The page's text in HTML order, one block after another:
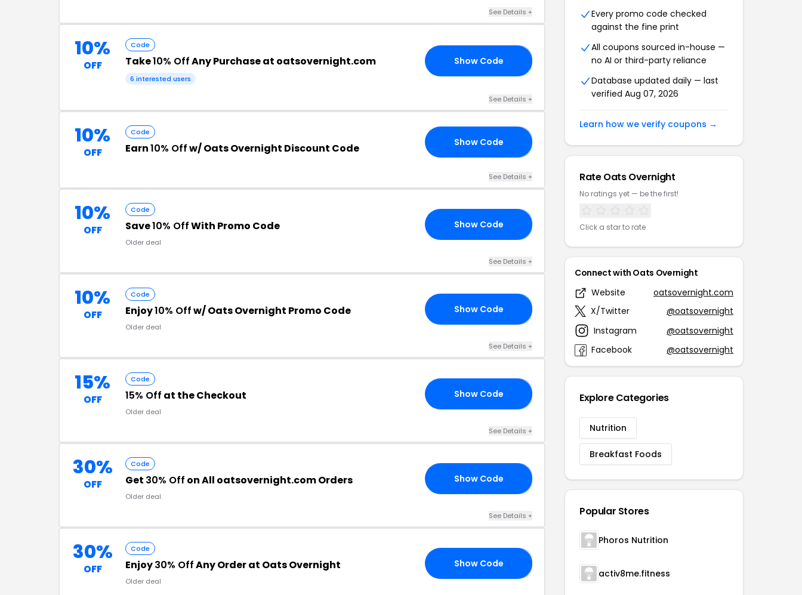
See Details +
10%
OFF
Code
Take10% OffAny Purchase at oatsovernight.com
6 interested users
Show Code
See Details +
10%
OFF
Code
Earn10% Offw/ Oats Overnight Discount Code Show Code
See Details +
10%
OFF
Code
Save10% OffWith Promo Code
Older deal
Show Code
See Details +
10%
OFF
Code
Enjoy10% Offw/ Oats Overnight Promo Code
Older deal
Show Code
See Details +
15%
OFF
Code
15% Off at the Checkout
Older deal
Show Code
See Details +
30%
OFF
Code
Get 30% Off on All oatsovernight.com Orders
Older deal
Show Code
See Details +
30%
OFF
Code
Enjoy30% OffAny Order at Oats Overnight
Older deal
Show Code
Every promo code checked
against the fine print
All coupons sourced in-house —
no AI or third-party reliance
Database updated daily — last
verified Aug 07, 2026
Learn how we verify coupons →
Rate Oats Overnight
No ratings yet — be the first!
Click a star to rate
Connect with Oats Overnight
Website
oatsovernight.com
X/Twitter
@oatsovernight
Instagram
@oatsovernight
Facebook
@oatsovernight
Explore Categories
Nutrition
Breakfast Foods
Popular Stores
Phoros Nutrition
activ8me.fitness